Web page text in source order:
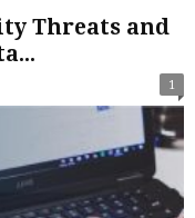
Threats and
1